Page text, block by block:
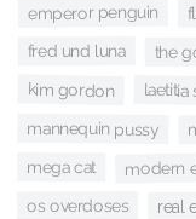
emperor penguin
fred und luna the
kim gordon laetitia
mannequin pussy
mega cat modern
os overdoses real